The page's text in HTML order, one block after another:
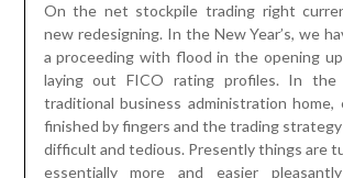
On the net stockpile trading right
new redesigning. In the New Year’s, we
a proceeding with flood in the opening
laying out FICO rating profiles. In
traditional business administration home,
finished by fingers and the trading
difficult and tedious. Presently things are
essentially more and easier